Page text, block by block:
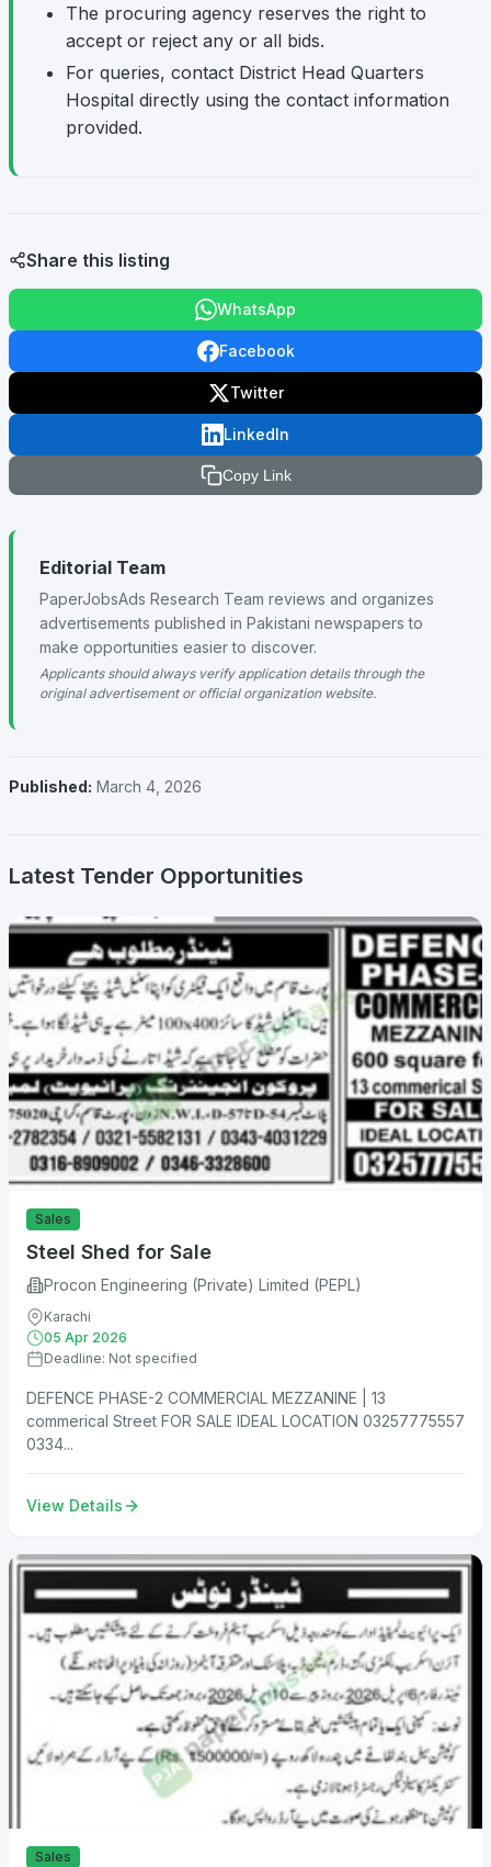
The procuring agency reserves the right to
accept or reject any or all bids.
For queries, contact District Head Quarters
Hospital directly using the contact information
provided.
Share this listing
WhatsApp
Facebook
Twitter
LinkedIn
Copy Link
Editorial Team
PaperJobsAds Research Team reviews and organizes
advertisements published in Pakistani newspapers to
make opportunities easier to discover.
Applicants should always verify application details through the
original advertisement or official organization website.
Published: March 4, 2026
Latest Tender Opportunities
Sales
Steel Shed for Sale
Procon Engineering (Private) Limited (PEPL)
Karachi
05 Apr 2026
Deadline: Not specified
DEFENCE PHASE-2 COMMERCIAL MEZZANINE | 13
commerical Street FOR SALE IDEAL LOCATION 03257775557
0334...
View Details
Sales